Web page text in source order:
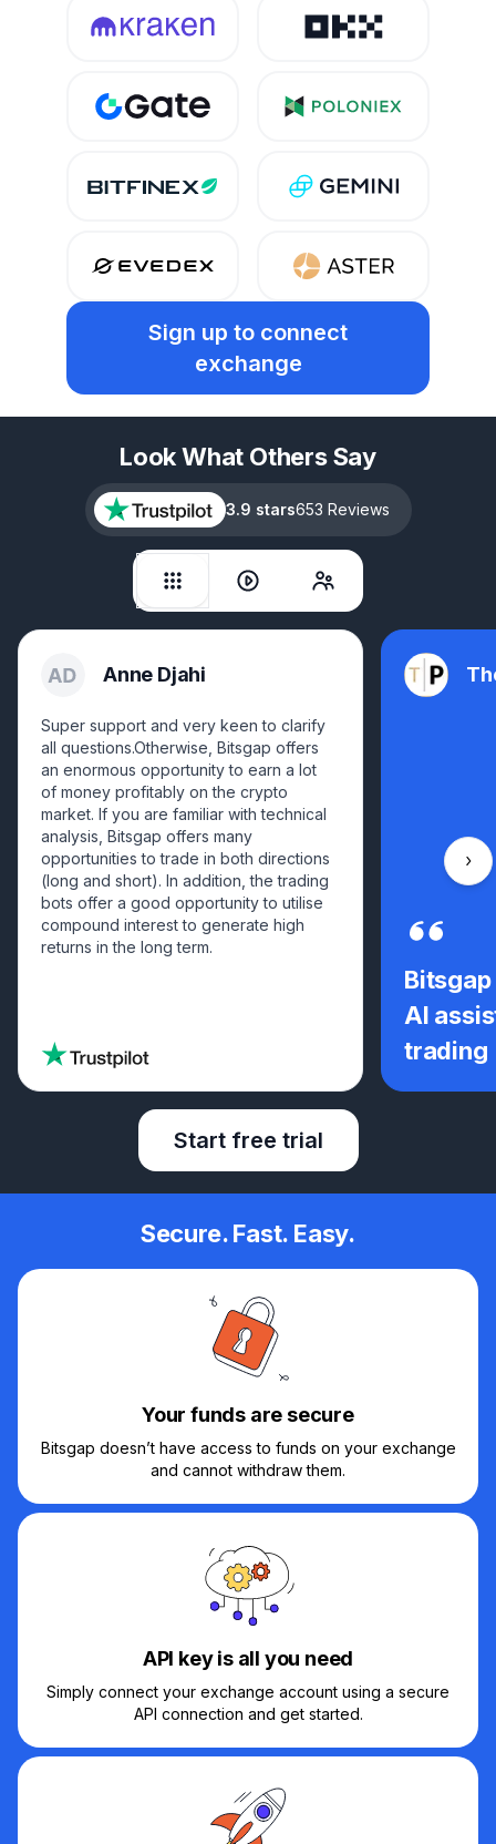
Sign up to connect
exchange
Look What Others Say
3.9 stars653 Reviews
Anne Djahi
Super support and very keen to clarify
all questions.Otherwise, Bitsgap offers
an enormous opportunity to earn a lot
of money profitably on the crypto
market. If you are familiar with technical
analysis, Bitsgap offers many
opportunities to trade in both directions
(long and short). In addition, the trading
bots offer a good opportunity to utilise
compound interest to generate high
returns in the long term.
AI
trading
Start free trial
Secure. Fast. Easy.
Your funds are secure
Bitsgap doesn’t have access to funds on your exchange
and cannot withdraw them.
API key is all you need
Simply connect your exchange account using a secure
API connection and get started.